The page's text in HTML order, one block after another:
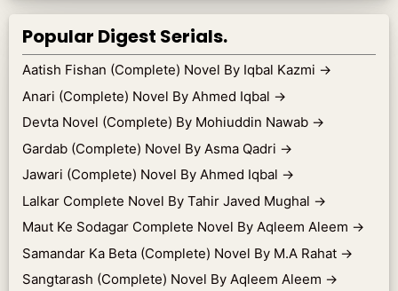
Popular Digest Serials.
Aatish Fishan (Complete) Novel By Iqbal Kazmi →
Anari (Complete) Novel By Ahmed Iqbal →
Devta Novel (Complete) By Mohiuddin Nawab →
Gardab (Complete) Novel By Asma Qadri →
Jawari (Complete) Novel By Ahmed Iqbal →
Lalkar Complete Novel By Tahir Javed Mughal →
Maut Ke Sodagar Complete Novel By Aqleem Aleem →
Samandar Ka Beta (Complete) Novel By M.A Rahat →
Sangtarash (Complete) Novel By Aqleem Aleem →